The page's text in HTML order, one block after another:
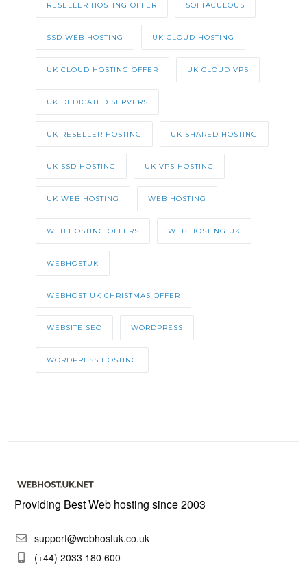
RESELLER HOSTING OFFER SOFTACULOUS
SSD WEB HOSTING UK CLOUD HOSTING
UK CLOUD HOSTING OFFER UK CLOUD VPS
UK DEDICATED SERVERS
UK RESELLER HOSTING UK SHARED HOSTING
UK SSD HOSTING UK VPS HOSTING
UK WEB HOSTING WEB HOSTING
WEB HOSTING OFFERS WEB HOSTING UK
WEBHOSTUK
WEBHOST UK CHRISTMAS OFFER
WEBSITE SEO WORDPRESS
WORDPRESS HOSTING
Providing Best Web hosting since 2003
support@webhostuk.co.uk
(+44) 2033 180 600